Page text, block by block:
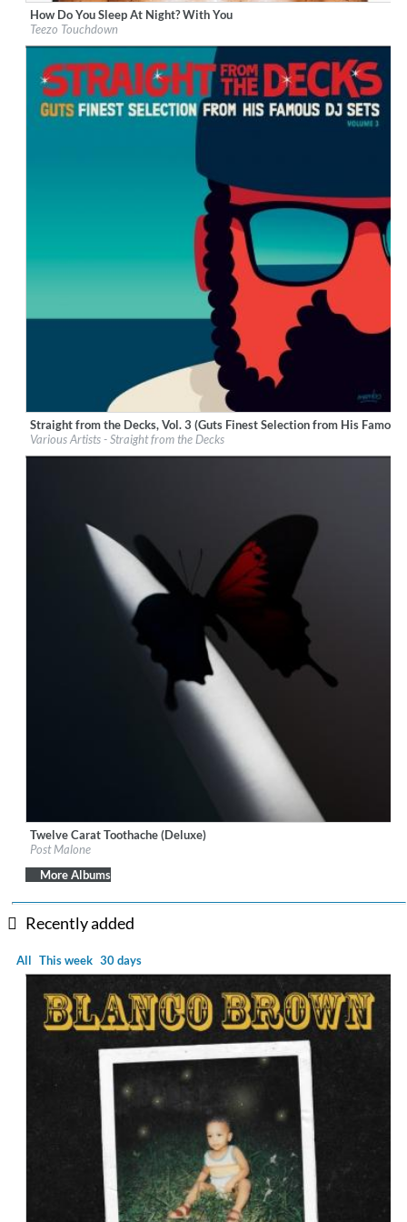
Label: Not Fit For Society/RCA Records
Genre:
Alternative
How Do You Sleep At Night? With You
Teezo Touchdown
Label:Pura Vida Sounds
Genre: Hip Hop
$ 12.90
Straight from the Decks, Vol. 3 (Guts Finest Selection from His Famous
Various Artists - Straight from the Decks
Label:Mercury Records/Republic Records
Genre:Hip Hop
Twelve Carat Toothache (Deluxe)
Post Malone
More Albums
Recently added
All This week 30 days